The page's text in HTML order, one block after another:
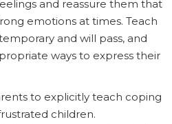
and reassure them that
emotions at times. Teach
and will pass, and
ways to express their
to explicitly teach coping
children.